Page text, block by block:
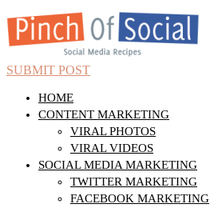
SUBMIT POST
HOME
CONTENT MARKETING
VIRAL PHOTOS
VIRAL VIDEOS
SOCIAL MEDIA MARKETING
TWITTER MARKETING
FACEBOOK MARKETING